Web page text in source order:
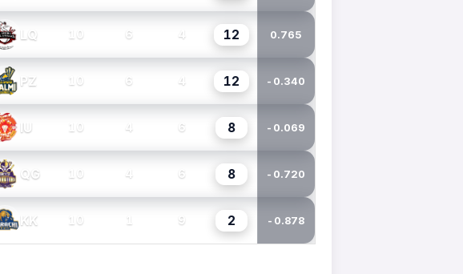
LQ 10 6 4 12 0.765
PZ 10 6 4 12 -0.340
IU 10 4 6 8 -0.069
QG 10 4 6 8 -0.720
KK 10 1 9 2 -0.878